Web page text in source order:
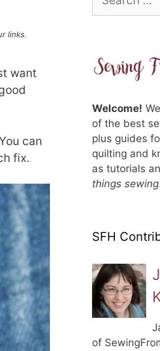
links.
want
can
fix.
for:
Welcome!
of the best
plus guides
quilting and
as tutorials
things sewing
SFH
of